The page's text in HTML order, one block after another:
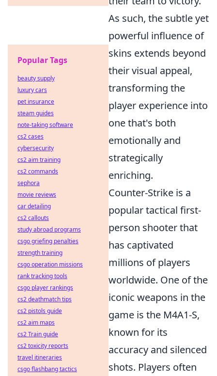
As such, the subtle yet
powerful influence of
skins extends beyond
their visual appeal,
transforming the
player experience into
one that's both
emotionally and
strategically
enriching.
Counter-Strike is a
popular tactical first-
person shooter that
has captivated
millions of players
worldwide. One of the
iconic weapons in the
game is the M4A1-S,
known for its
accuracy and silenced
shots. Players often
Popular Tags
beauty supply
luxury cars
pet insurance
steam guides
note-taking software
cs2 cases
cybersecurity
cs2 aim training
cs2 commands
sephora
movie reviews
car detailing
cs2 callouts
study abroad programs
csgo griefing penalties
strength training
csgo operation missions
rank tracking tools
csgo player rankings
cs2 deathmatch tips
cs2 pistols guide
cs2 aim maps
cs2 Train guide
cs2 toxicity reports
travel itineraries
csgo flashbang tactics